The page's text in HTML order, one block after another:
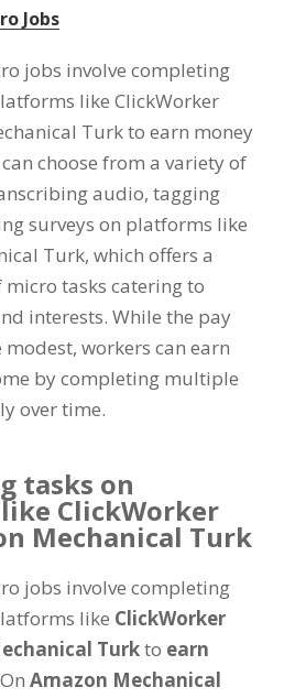
Jobs
jobs involve completing
like ClickWorker
Turk to earn money
choose from a variety of
audio, tagging
surveys on platforms like
Turk, which offers a
micro tasks catering to
interests. While the pay
workers can earn
by completing multiple
over time.
tasks on
ClickWorker
Mechanical Turk
jobs involve completing
like ClickWorker
Turkto earn
On Amazon Mechanical